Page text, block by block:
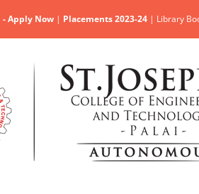
Apply Now | Placements 2023-24 | Library